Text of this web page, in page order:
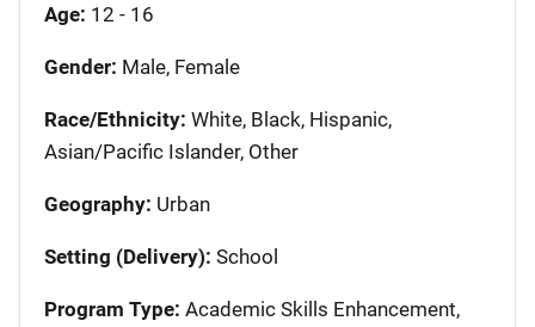
Age: 12 - 16
Gender: Male, Female
Race/Ethnicity: White, Black, Hispanic,
Asian/Pacific Islander, Other
Geography: Urban
Setting (Delivery): School
Program Type: Academic Skills Enhancement,